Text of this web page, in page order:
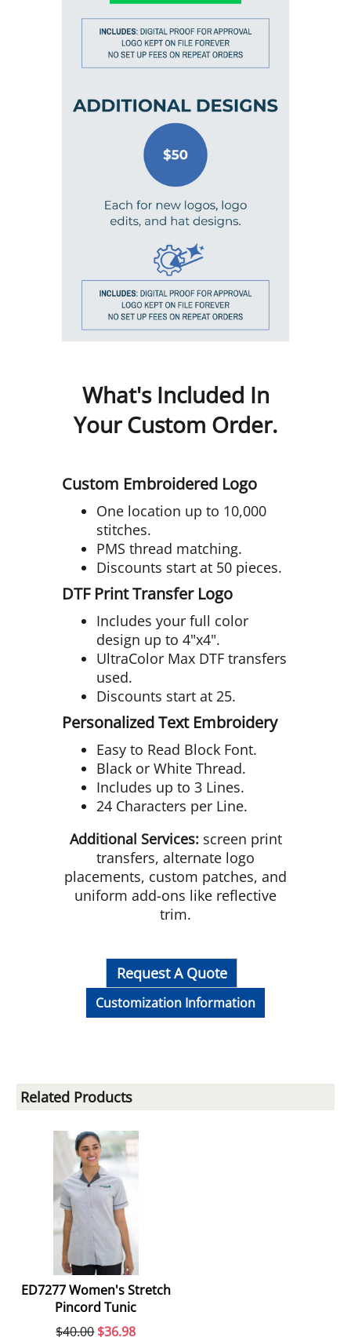
What's Included In
Your Custom Order.
Custom Embroidered Logo
One location up to 10,000
stitches.
PMS thread matching.
Discounts start at 50 pieces.
DTF Print Transfer Logo
Includes your full color
design up to 4"x4".
UltraColor Max DTF transfers
used.
Discounts start at 25.
Personalized Text Embroidery
Easy to Read Block Font.
Black or White Thread.
Includes up to 3 Lines.
24 Characters per Line.
Additional Services: screen print
transfers, alternate logo
placements, custom patches, and
uniform add-ons like reflective
trim.
Request A Quote
Customization Information
Related Products
ED7277 Women's Stretch
Pincord Tunic
$40.00 $36.98